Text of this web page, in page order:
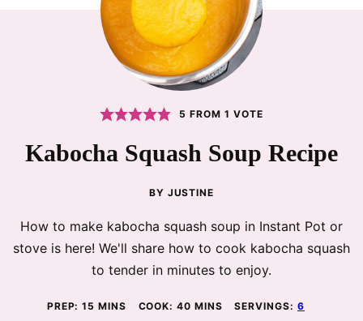
5 FROM 1 VOTE
Kabocha Squash Soup Recipe
BY JUSTINE
How to make kabocha squash soup in Instant Pot or
stove is here! We'll share how to cook kabocha squash
to tender in minutes to enjoy.
PREP:15 MINUTES
MINS COOK:40 MINUTES
MINS SERVINGS:6